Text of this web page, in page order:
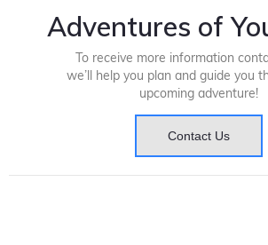
Adventures of
To receive more information
we’ll help you plan and guide you
upcoming adventure!
Contact Us